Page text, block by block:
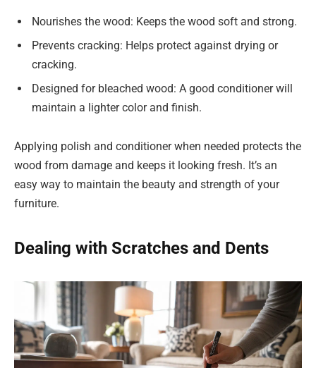
Nourishes the wood: Keeps the wood soft and strong.
Prevents cracking: Helps protect against drying or
cracking.
Designed for bleached wood: A good conditioner will
maintain a lighter color and finish.
Applying polish and conditioner when needed protects the
wood from damage and keeps it looking fresh. It’s an
easy way to maintain the beauty and strength of your
furniture.
Dealing with Scratches and Dents